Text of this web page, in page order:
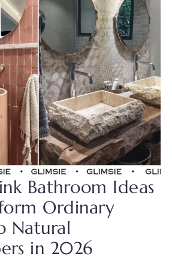
Bathroom Ideas
Ordinary
Natural
in 2026